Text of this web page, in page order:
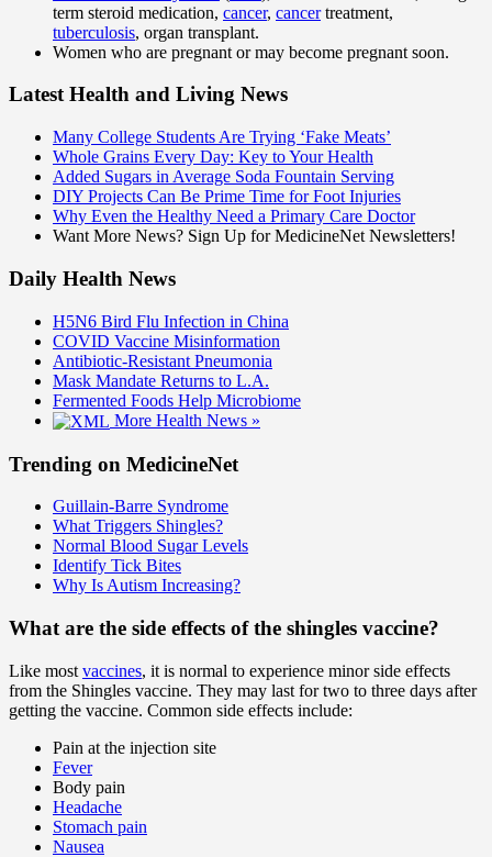
term steroid medication, cancer, cancertreatment,
tuberculosis, organ transplant.
Women who are pregnant or may become pregnant soon.
Latest Health and Living News
Many College Students Are Trying ‘Fake Meats’
Whole Grains Every Day: Key to Your Health
Added Sugars in Average Soda Fountain Serving
DIY Projects Can Be Prime Time for Foot Injuries
Why Even the Healthy Need a Primary Care Doctor
Want More News? Sign Up for MedicineNet Newsletters!
Daily Health News
H5N6 Bird Flu Infection in China
COVID Vaccine Misinformation
Antibiotic-Resistant Pneumonia
Mask Mandate Returns to L.A.
Fermented Foods Help Microbiome
More Health News »
Trending on MedicineNet
Guillain-Barre Syndrome
What Triggers Shingles?
Normal Blood Sugar Levels
Identify Tick Bites
Why Is Autism Increasing?
What are the side effects of the shingles vaccine?
Like most vaccines, it is normal to experience minor side effects
from the Shingles vaccine. They may last for two to three days after
getting the vaccine. Common side effects include:
Pain at the injection site
Fever
Body pain
Headache
Stomach pain
Nausea